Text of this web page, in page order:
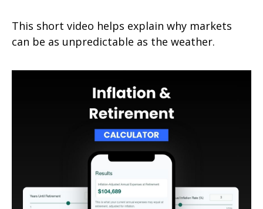
This short video helps explain why markets
can be as unpredictable as the weather.